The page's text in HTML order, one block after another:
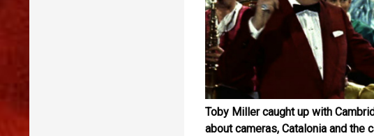
Toby Miller caught up with
about cameras, Catalonia and the